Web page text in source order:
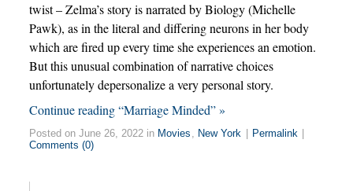
twist – Zelma’s story is narrated by Biology (Michelle
Pawk), as in the literal and differing neurons in her body
which are fired up every time she experiences an emotion.
But this unusual combination of narrative choices
unfortunately depersonalize a very personal story.
Continue reading “Marriage Minded” »
Posted on June 26, 2022 in Movies , New York Permalink
Comments (0)